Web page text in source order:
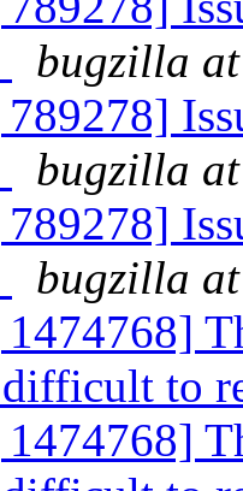
bugzilla
bugzilla
bugzilla
difficult to